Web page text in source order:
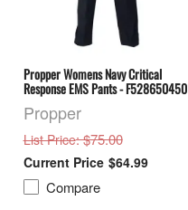
Propper Womens Navy Critical
Response EMS Pants - F528650450
Propper
List Price: $75.00
$64.99
Compare